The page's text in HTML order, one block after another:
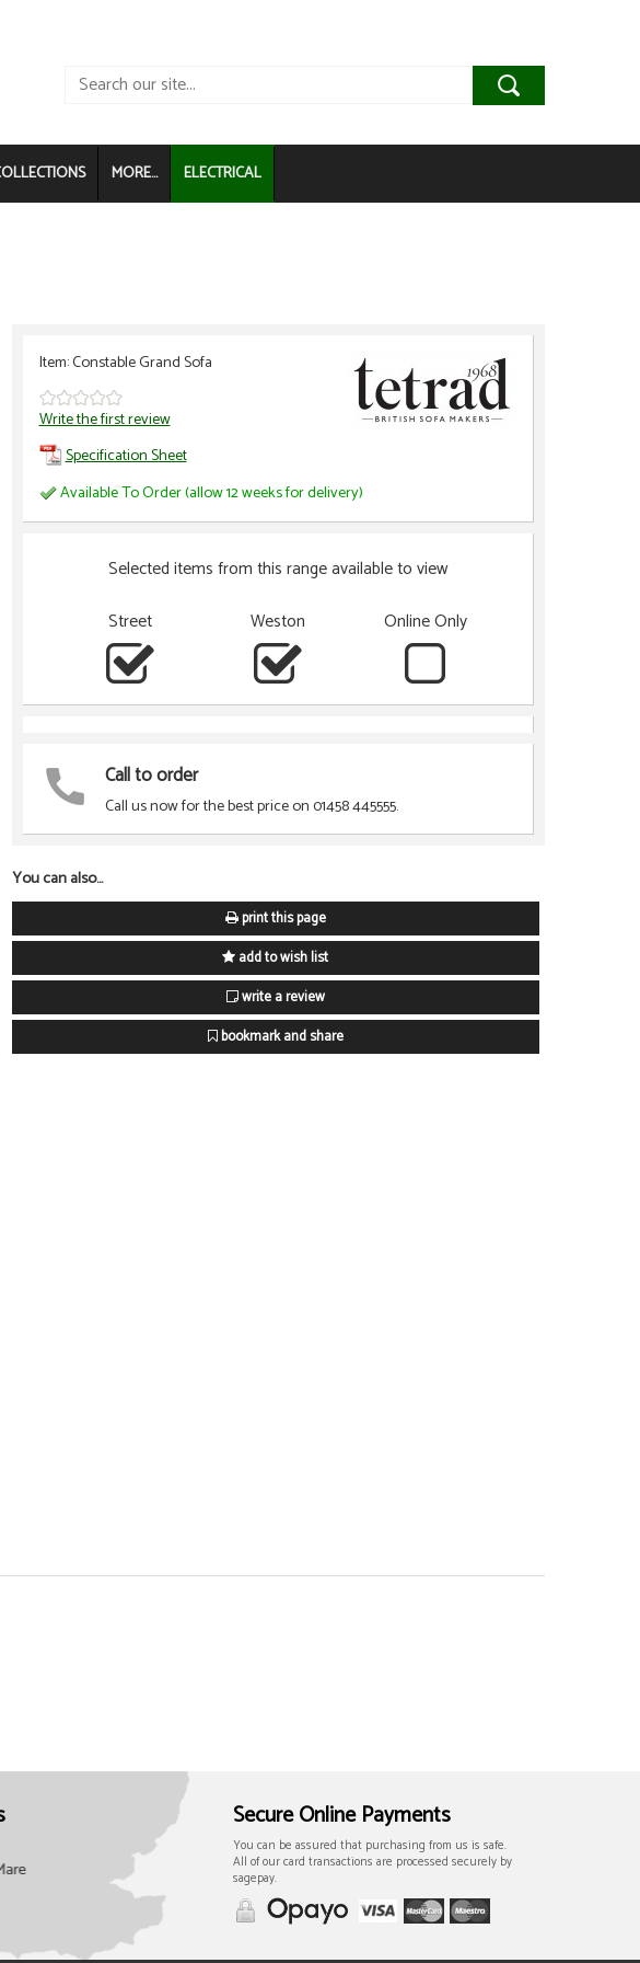
MORE... ELECTRICAL
Item: Constable Grand Sofa
Write the first review
Specification Sheet
Available To Order (allow 12 weeks for delivery)
Selected items from this range available to view
Street
Weston Online Only
Call to order
Call us now for the best price on 01458 445555.
You can also...
print this page
add to wish list
write a review
bookmark and share
Secure Online Payments
You can be assured that purchasing from us is safe.
All of our card transactions are processed securely by
sagepay.